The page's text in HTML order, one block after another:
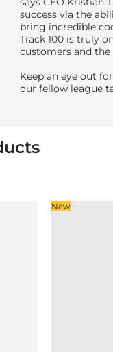
success via the
bring incredible
Track 100 is truly
customers and
Keep an eye out
our fellow league
New